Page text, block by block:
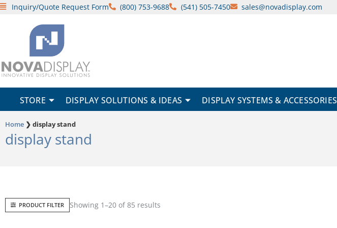
SkipInquiry/Quote Request Form (800) 753-9688 (541) 505-7450 sales@novadisplay.com
STORE DISPLAY SOLUTIONS & IDEAS DISPLAY SYSTEMS & ACCESSORIES
Home ❯ display stand
display stand
PRODUCT FILTER Showing 1–20 of 85 resultsby